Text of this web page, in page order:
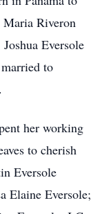
Maria Riveron
Eversole
to
her working
to cherish
Eversole
Elaine Eversole;